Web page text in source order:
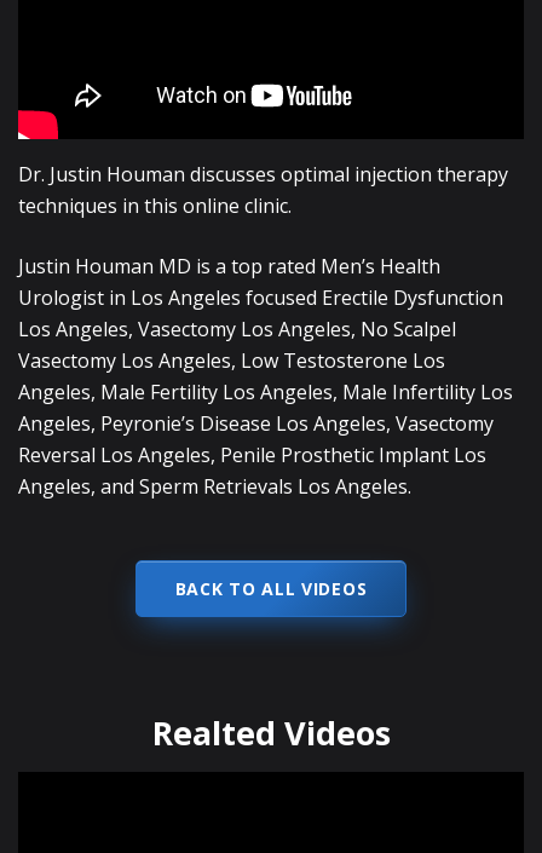
Dr. Justin Houman discusses optimal injection therapy
techniques in this online clinic.
Justin Houman MD is a top rated Men’s Health
Urologist in Los Angeles focused Erectile Dysfunction
Los Angeles, Vasectomy Los Angeles, No Scalpel
Vasectomy Los Angeles, Low Testosterone Los
Angeles, Male Fertility Los Angeles, Male Infertility Los
Angeles, Peyronie’s Disease Los Angeles, Vasectomy
Reversal Los Angeles, Penile Prosthetic Implant Los
Angeles, and Sperm Retrievals Los Angeles.
BACK TO ALL VIDEOS
Realted Videos